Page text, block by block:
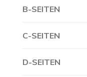
B-SEITEN
C-SEITEN
D-SEITEN